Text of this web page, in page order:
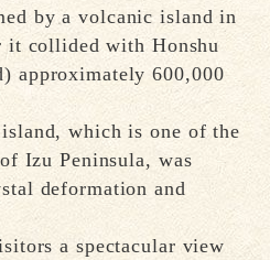
by a volcanic island in
it collided with Honshu
approximately 600,000
which is one of the
Izu Peninsula, was
deformation and
a spectacular view